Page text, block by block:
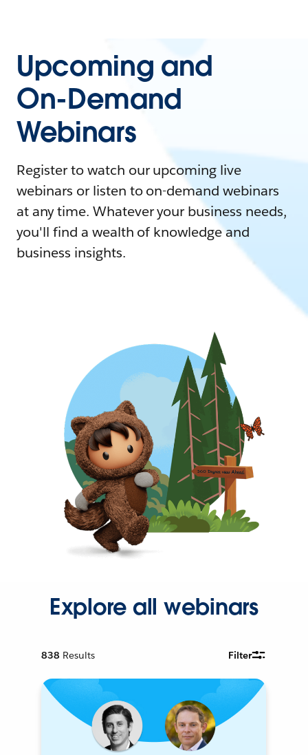
Upcoming and
On-Demand
Webinars
Register to watch our upcoming live
webinars or listen to on-demand webinars
at any time. Whatever your business needs,
you'll find a wealth of knowledge and
business insights.
Explore all webinars
838 Results Filter